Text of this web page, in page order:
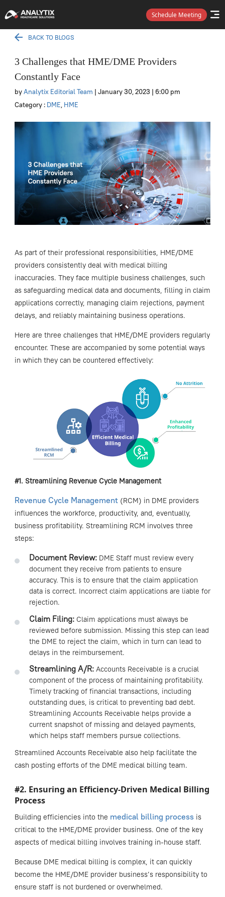
Schedule Meeting
BACK TO BLOGS
3 Challenges that HME/DME Providers
Constantly Face
byAnalytix Editorial Team | January 30, 2023 | 6:00 pm
Category : DME, HME
As part of their professional responsibilities, HME/DME
providers consistently deal with medical billing
inaccuracies. They face multiple business challenges, such
as safeguarding medical data and documents, filling in claim
applications correctly, managing claim rejections, payment
delays, and reliably maintaining business operations.
Here are three challenges that HME/DME providers regularly
encounter. These are accompanied by some potential ways
in which they can be countered effectively:
#1. Streamlining Revenue Cycle Management
Revenue Cycle Management(RCM) in DME providers
influences the workforce, productivity, and, eventually,
business profitability. Streamlining RCM involves three
steps:
Document Review:DME Staff must review every
document they receive from patients to ensure
accuracy. This is to ensure that the claim application
data is correct. Incorrect claim applications are liable for
rejection.
Claim Filing:Claim applications must always be
reviewed before submission. Missing this step can lead
the DME to reject the claim, which in turn can lead to
delays in the reimbursement.
Streamlining A/R:Accounts Receivable is a crucial
component of the process of maintaining profitability.
Timely tracking of financial transactions, including
outstanding dues, is critical to preventing bad debt.
Streamlining Accounts Receivable helps provide a
current snapshot of missing and delayed payments,
which helps staff members pursue collections.
Streamlined Accounts Receivable also help facilitate the
cash posting efforts of the DME medical billing team.
#2. Ensuring an Efficiency-Driven Medical Billing
Process
Building efficiencies into the medical billing processis
critical to the HME/DME provider business. One of the key
aspects of medical billing involves training in-house staff.
Because DME medical billing is complex, it can quickly
become the HME/DME provider business’s responsibility to
ensure staff is not burdened or overwhelmed.